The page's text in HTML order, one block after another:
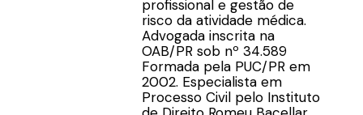
profissional e gestão de
risco da atividade médica.
Advogada inscrita na
OAB/PR sob nº 34.589
Formada pela PUC/PR em
2002. Especialista em
Processo Civil pelo Instituto